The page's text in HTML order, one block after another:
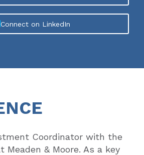
Connect on LinkedIn
Coordinator with the
Meaden & Moore. As a key